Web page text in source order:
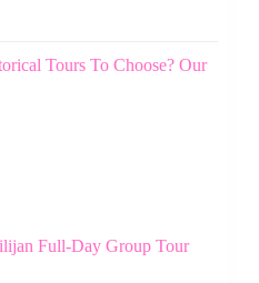
Tours To Choose? Our
Full-Day Group Tour